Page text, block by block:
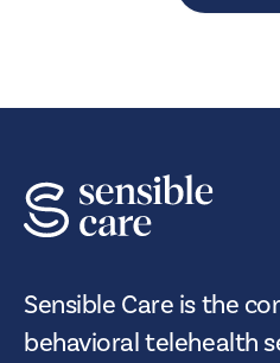
Sensible Care is the
behavioral telehealth